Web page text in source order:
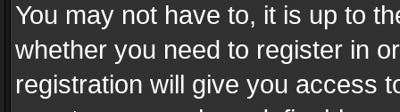
You may not have to, it is up to
whether you need to register in
registration will give you access